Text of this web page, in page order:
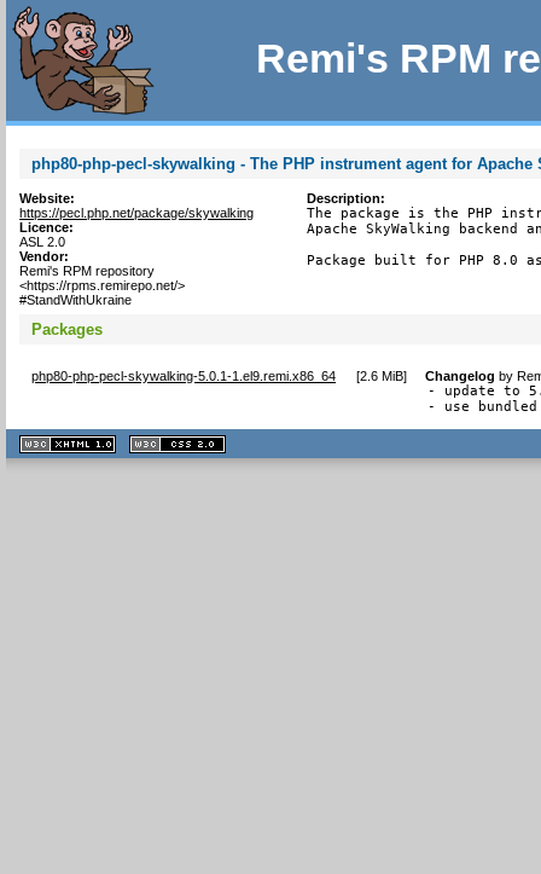
Remi's RPM
php80-php-pecl-skywalking - The PHP instrument agent for Apache
Website:
https://pecl.php.net/package/skywalking
Licence:
ASL 2.0
Vendor:
Remi's RPM repository
<https://rpms.remirepo.net/>
#StandWithUkraine
Description:
The package is the PHP
Apache SkyWalking backend
Package built for PHP 8.0
Packages
php80-php-pecl-skywalking-5.0.1-1.el9.remi.x86_64 [2.6 MiB] Changelog by
- update to
- use
XHTML
1.1 valide
2.0 valide